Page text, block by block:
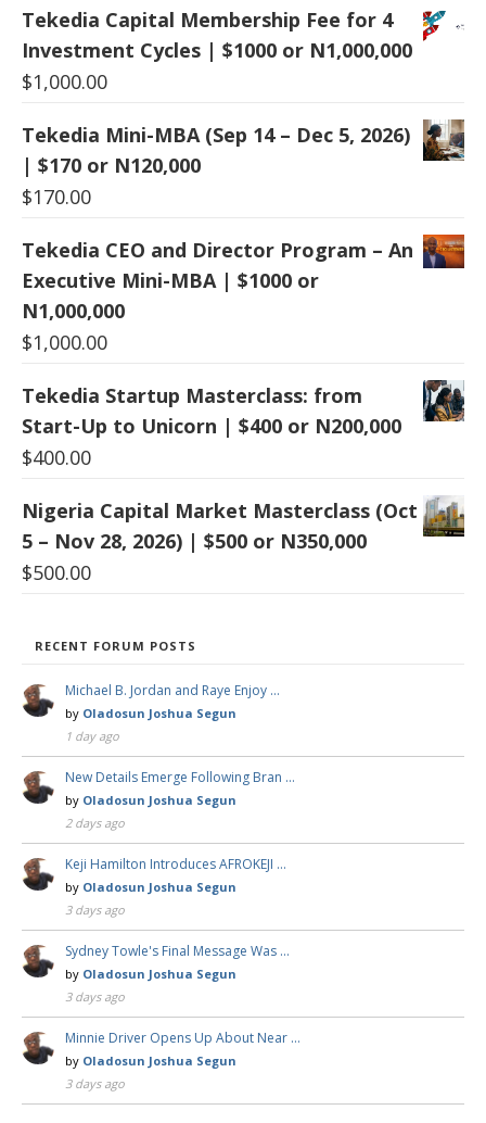
Tekedia Capital Membership Fee for 4
Investment Cycles | $1000 or N1,000,000
$1,000.00
Tekedia Mini-MBA (Sep 14 – Dec 5, 2026)
| $170 or N120,000
$170.00
Tekedia CEO and Director Program – An
Executive Mini-MBA | $1000 or
N1,000,000
$1,000.00
Tekedia Startup Masterclass: from
Start-Up to Unicorn | $400 or N200,000
$400.00
Nigeria Capital Market Masterclass (Oct
5 – Nov 28, 2026) | $500 or N350,000
$500.00
RECENT FORUM POSTS
Michael B. Jordan and Raye Enjoy …
by Oladosun Joshua Segun
1 day ago
New Details Emerge Following Bran …
by Oladosun Joshua Segun
2 days ago
Keji Hamilton Introduces AFROKEJI …
by Oladosun Joshua Segun
3 days ago
Sydney Towle's Final Message Was …
by Oladosun Joshua Segun
3 days ago
Minnie Driver Opens Up About Near …
by Oladosun Joshua Segun
3 days ago